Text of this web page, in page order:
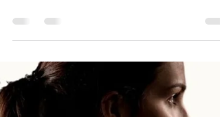
platform and it starts to feel familiar fast.
The same video formats, similar hooks,
recycled phrases. Even when the
are different, the content can blur together.
That isn’t because creativity has
disappeared. It’s because the internet